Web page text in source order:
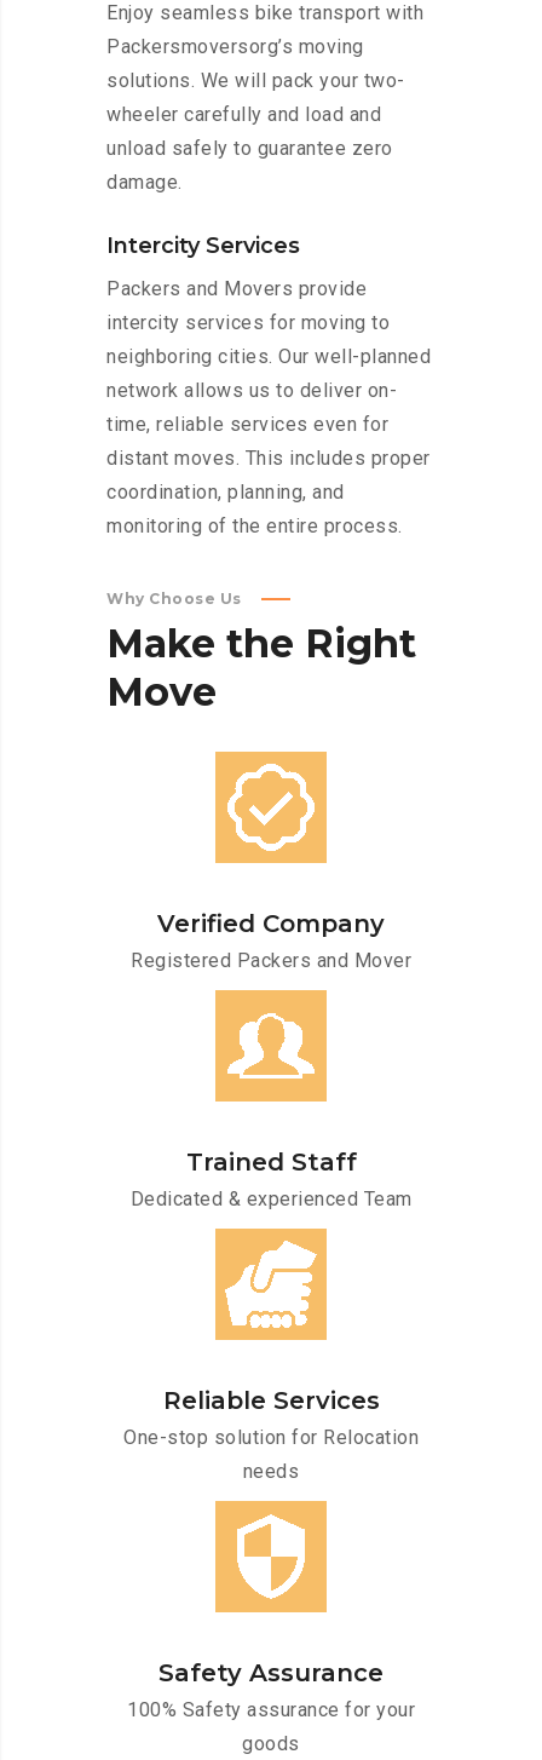
Enjoy seamless bike transport with
Packersmoversorg’s moving
solutions. We will pack your two-
wheeler carefully and load and
unload safely to guarantee zero
damage.
Intercity Services
Packers and Movers provide
intercity services for moving to
neighboring cities. Our well-planned
network allows us to deliver on-
time, reliable services even for
distant moves. This includes proper
coordination, planning, and
monitoring of the entire process.
Why Choose Us
Make the Right
Move
Verified Company
Registered Packers and Mover
Trained Staff
Dedicated & experienced Team
Reliable Services
One-stop solution for Relocation
needs
Safety Assurance
100% Safety assurance for your
goods